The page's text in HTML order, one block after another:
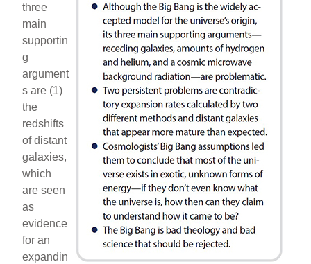
three
main
supportin
g
argument
s are (1)
the
redshifts
of distant
galaxies,
which
are seen
as
evidence
for an
expandin